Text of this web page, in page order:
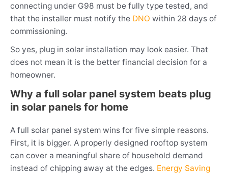
connecting under G98 must be fully type tested, and
that the installer must notify the DNO within 28 days of
commissioning.
So yes, plug in solar installation may look easier. That
does not mean it is the better financial decision for a
homeowner.
Why a full solar panel system beats plug
in solar panels for home
A full solar panel system wins for five simple reasons.
First, it is bigger. A properly designed rooftop system
can cover a meaningful share of household demand
instead of chipping away at the edges. Energy Saving